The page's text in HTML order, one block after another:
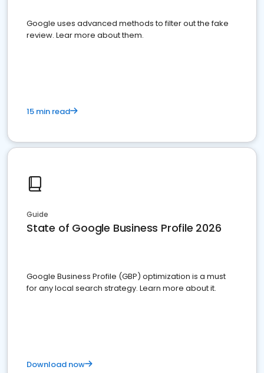
Google uses advanced methods to filter out the fake
review. Lear more about them.
15 min read
Guide
State of Google Business Profile 2026
Google Business Profile (GBP) optimization is a must
for any local search strategy. Learn more about it.
Download now